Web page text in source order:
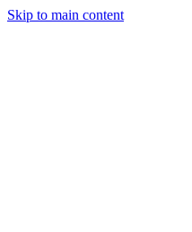
Skip to main content